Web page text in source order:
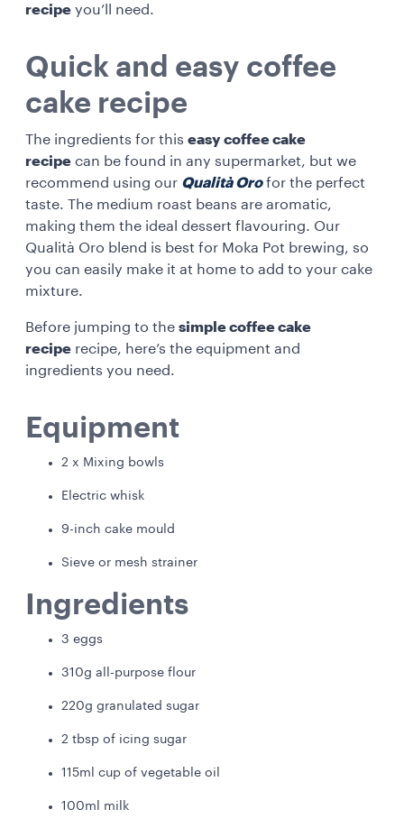
recipe you’ll need.
Quick and easy coffee
cake recipe
The ingredients for this easy coffee cake
recipe can be found in any supermarket, but we
recommend using our Qualità Oro for the perfect
taste. The medium roast beans are aromatic,
making them the ideal dessert flavouring. Our
Qualità Oro blend is best for Moka Pot brewing, so
you can easily make it at home to add to your cake
mixture.
Before jumping to the simple coffee cake
recipe recipe, here’s the equipment and
ingredients you need.
Equipment
2 x Mixing bowls
Electric whisk
9-inch cake mould
Sieve or mesh strainer
Ingredients
3 eggs
310g all-purpose flour
220g granulated sugar
2 tbsp of icing sugar
115ml cup of vegetable oil
100ml milk